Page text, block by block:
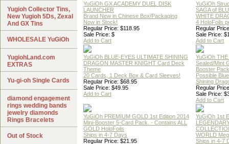
YuGiOh GX ACADEMY DUEL DISK
LAUNCHER
Brand New in Chinese Box/Packaging
Now in Stock!
Regular Price: $118.95
Sale Price: $
Add to Cart
YuGiOh
SAGA of
WHITE
4 HoloFoils
Regular
Sale Price:
Add to Cart
YuGiOh BLUE-EYES ULTIMATE SHINING
DRAGON MASTER KNIGHT Card Deck
Theme
20 Cards, 1 Deck Box & Card Sleeves!
Regular Price: $68.95
Sale Price: $49.95
Add to Cart
YuGiOh
Sealed/Mint
Booster Pack
Possible
Shining
Regular
Sale Price:
Add to Cart
YuGiOh PREMIUM GOLD 1st Edition 2014
Mini-Booster 5-Card Pack. - Contains ALL
GOLD HoloFoils
Ships in 4-7 Days
Regular Price: $21.95
YuGiOh 1st
WORLD
Ships in 4-7
Yugioh Collector Tins,
New Yugioh 5Ds, Zexal
And GX Tins
WHOLESALE YuGiOh
YugiohLand.com
EXTRAS
Yu-gi-oh Single Cards
diamond engagement
rings wedding bands
jewelry diamonds
Rings Bracelets
Out of Stock